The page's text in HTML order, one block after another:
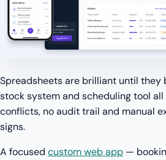
Spreadsheets are brilliant until they
stock system and scheduling tool all
conflicts, no audit trail and manual
signs.
A focused custom web app —